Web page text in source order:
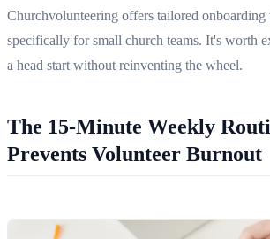
Churchvolunteering offers tailored onboarding
specifically for small church teams. It's worth
a head start without reinventing the wheel.
The 15-Minute Weekly
Prevents Volunteer Burnout